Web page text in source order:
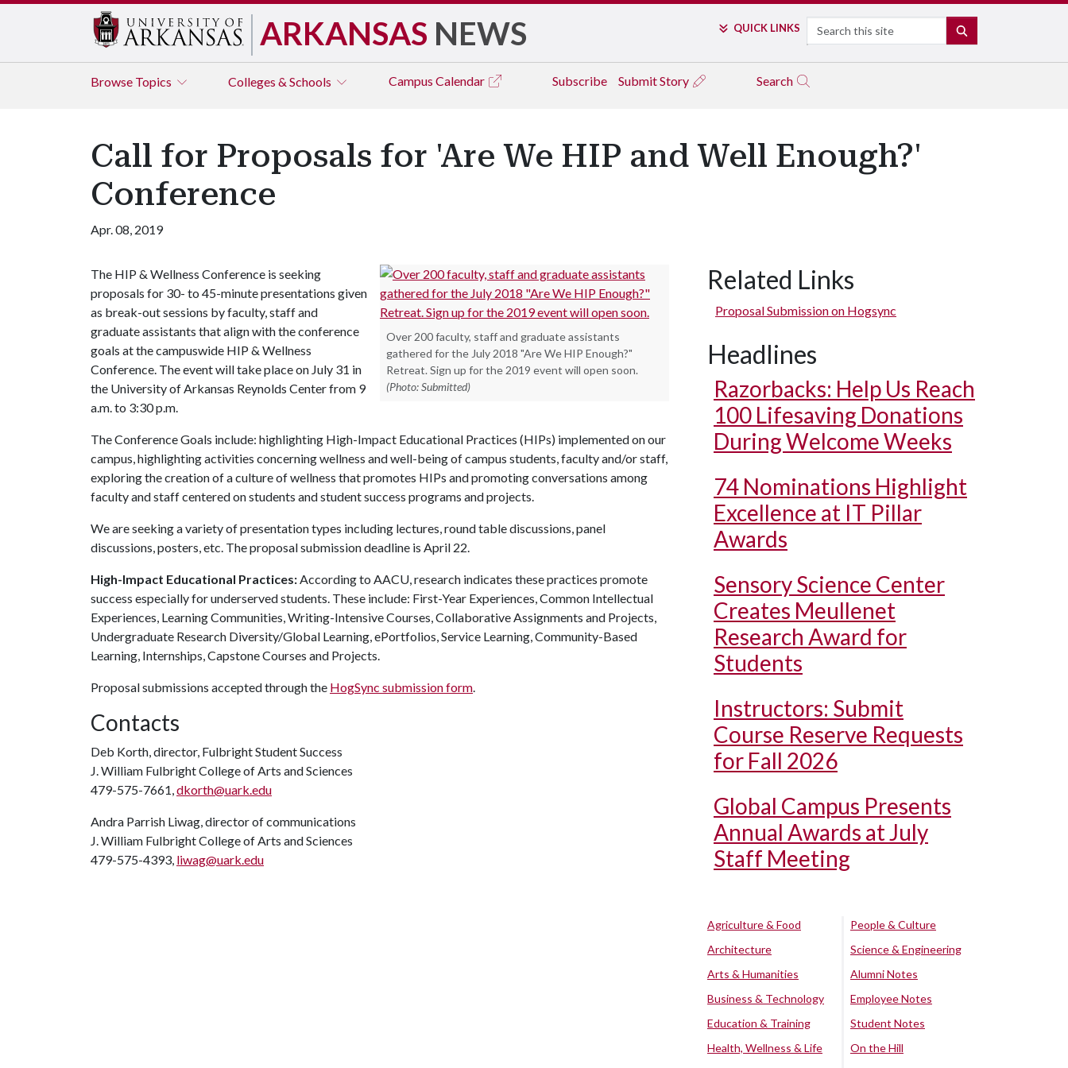
ARKANSAS NEWS QUICK LINKS Search
Browse Topics Colleges & Schools Campus Calendar Subscribe Submit Story Search
Call for Proposals for 'Are We HIP and Well Enough?'
Conference
Apr. 08, 2019
Over 200 faculty, staff and graduate assistants
gathered for the July 2018 "Are We HIP Enough?"
Retreat. Sign up for the 2019 event will open soon.
(Photo: Submitted)
The HIP & Wellness Conference is seeking
proposals for 30- to 45-minute presentations given
as break-out sessions by faculty, staff and
graduate assistants that align with the conference
goals at the campuswide HIP & Wellness
Conference. The event will take place on July 31 in
the University of Arkansas Reynolds Center from 9
a.m. to 3:30 p.m.
The Conference Goals include: highlighting High-Impact Educational Practices (HIPs) implemented on our
campus, highlighting activities concerning wellness and well-being of campus students, faculty and/or staff,
exploring the creation of a culture of wellness that promotes HIPs and promoting conversations among
faculty and staff centered on students and student success programs and projects.
We are seeking a variety of presentation types including lectures, round table discussions, panel
discussions, posters, etc. The proposal submission deadline is April 22.
High-Impact Educational Practices:According to AACU, research indicates these practices promote
success especially for underserved students. These include: First-Year Experiences, Common Intellectual
Experiences, Learning Communities, Writing-Intensive Courses, Collaborative Assignments and Projects,
Undergraduate Research Diversity/Global Learning, ePortfolios, Service Learning, Community-Based
Learning, Internships, Capstone Courses and Projects.
Proposal submissions accepted through the HogSync submission form.
Contacts
Deb Korth, director, Fulbright Student Success
J. William Fulbright College of Arts and Sciences
479-575-7661,dkorth@uark.edu
Andra Parrish Liwag, director of communications
J. William Fulbright College of Arts and Sciences
479-575-4393, liwag@uark.edu
Related Links
Proposal Submission on Hogsync
Headlines
Razorbacks: Help Us Reach
100 Lifesaving Donations
During Welcome Weeks
74 Nominations Highlight
Excellence at IT Pillar
Awards
Sensory Science Center
Creates Meullenet
Research Award for
Students
Instructors: Submit
Course Reserve Requests
for Fall 2026
Global Campus Presents
Annual Awards at July
Staff Meeting
Agriculture & Food
Architecture
Arts & Humanities
Business & Technology
Education & Training
Health, Wellness & Life
People & Culture
Science & Engineering
Alumni Notes
Employee Notes
Student Notes
On the Hill